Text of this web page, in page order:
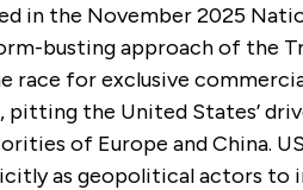
in the November 2025
busting approach of the
race for exclusive
pitting the United States’
of Europe and China.
as geopolitical actors to